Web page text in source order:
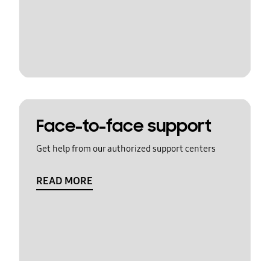
Face-to-face support
Get help from our authorized support centers
READ MORE